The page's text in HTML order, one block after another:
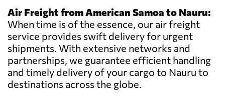
Air Freight from American Samoa to Nauru:
When time is of the essence, our air freight
service provides swift delivery for urgent
shipments. With extensive networks and
partnerships, we guarantee efficient handling
and timely delivery of your cargo to Nauru to
destinations across the globe.